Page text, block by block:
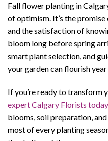
Fall flower planting in
of optimism. It’s the
and the satisfaction of
bloom long before spring
smart plant selection, and
your garden can flourish
If you’re ready to transform
expert Calgary Florists today
blooms, soil preparation,
most of every planting